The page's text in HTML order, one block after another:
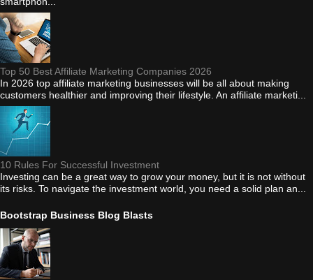
Top 50 Best Affiliate Marketing Companies 2026
In 2026 top affiliate marketing businesses will be all about making
customers healthier and improving their lifestyle. An affiliate marketi...
10 Rules For Successful Investment
Investing can be a great way to grow your money, but it is not without
its risks. To navigate the investment world, you need a solid plan an...
Bootstrap Business Blog Blasts